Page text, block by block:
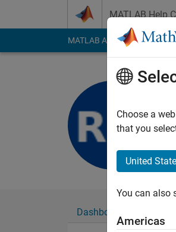
MATLAB Help
MATLAB Answers File
Dashboard
Choose a
that you
United
You can also
Americas